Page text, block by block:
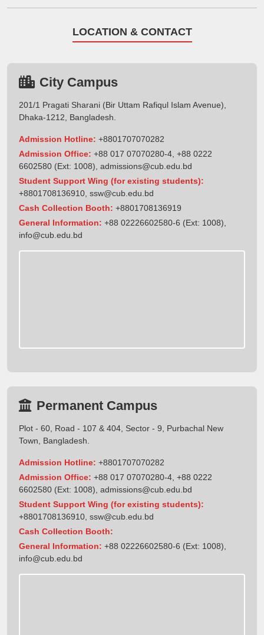
LOCATION & CONTACT
City Campus
201/1 Pragati Sharani (Bir Uttam Rafiqul Islam Avenue),
Dhaka-1212, Bangladesh.
Admission Hotline: +8801707070282
Admission Office: +88 017 07070280-4, +88 0222
6602580 (Ext: 1008), admissions@cub.edu.bd
Student Support Wing (for existing students):
+8801708136910 ssw@cub.edu.bd
Cash Collection Booth: +8801708136919
General Information: +88 02226602580-6 (Ext: 1008),
info@cub.edu.bd
Permanent Campus
Plot - 60, Road - 107 & 404, Sector - 9, Purbachal New
Town, Bangladesh.
Admission Hotline: +8801707070282
Admission Office: +88 017 07070280-4, +88 0222
6602580 (Ext: 1008), admissions@cub.edu.bd
Student Support Wing (for existing students):
+8801708136910 ssw@cub.edu.bd
Cash Collection Booth:
General Information: +88 02226602580-6 (Ext: 1008),
info@cub.edu.bd